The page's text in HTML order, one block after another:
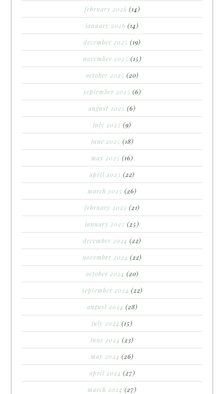
february 2026 (14)
january 2026 (14)
december 2025 (19)
november 2025 (15)
october 2025 (20)
september 2025 (6)
august 2025 (6)
july 2025 (9)
june 2025 (18)
may 2025 (16)
april 2025 (22)
march 2025 (26)
february 2025 (21)
january 2025 (25)
december 2024 (22)
november 2024 (22)
october 2024 (20)
september 2024 (22)
august 2024 (28)
july 2024 (15)
june 2024 (23)
may 2024 (26)
april 2024 (27)
march 2024 (27)